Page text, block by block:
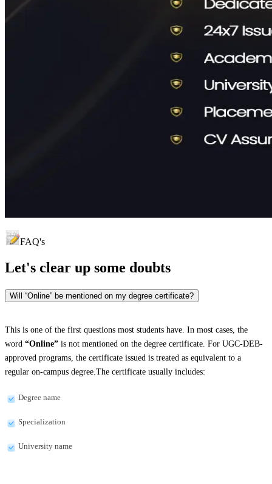
FAQ's
Let's clear up some doubts
Will “Online” be mentioned on my degree certificate?
This is one of the first questions most students have. In most cases, the
word “Online” is not mentioned on the degree certificate. For UGC-DEB-
approved programs, the certificate issued is treated as equivalent to a
regular on-campus degree.The certificate usually includes:
Degree name
Specialization
University name